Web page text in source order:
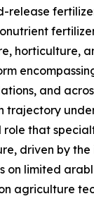
release
horticulture,
and
trajectory
role that
driven by
on limited
agriculture